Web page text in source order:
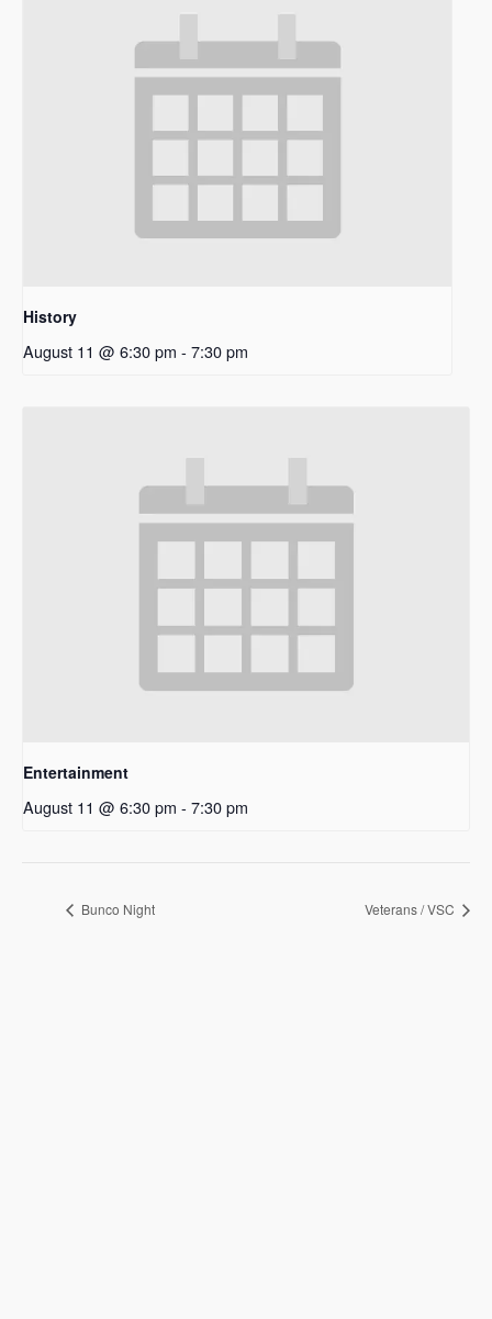
History
August 11 @ 6:30 pm - 7:30 pm
Entertainment
August 11 @ 6:30 pm - 7:30 pm
Bunco Night Veterans / VSC